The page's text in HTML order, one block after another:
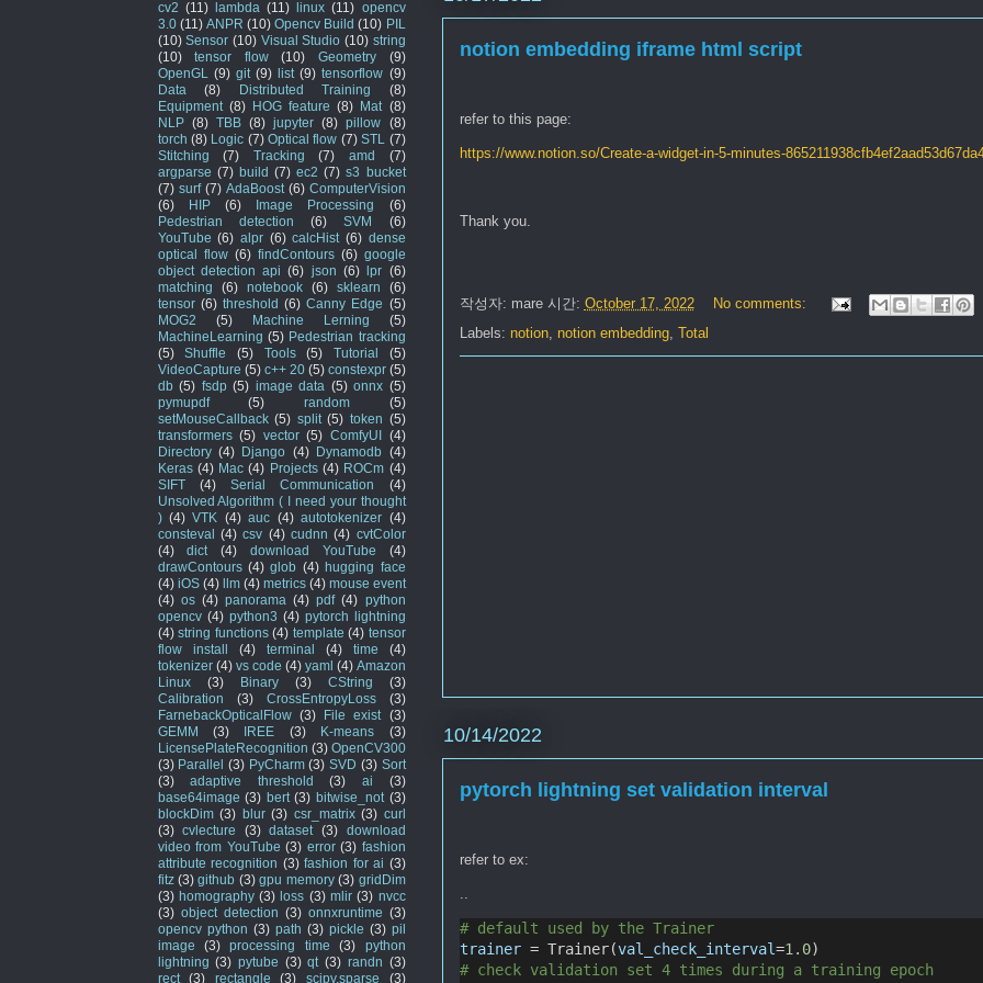
notion embedding iframe html script
refer to this page:
https://www.notion.so/Create-a-widget-in-5-minutes-
Thank you.
작성자: mare 시간: October 17, 2022
No comments:
Labels: notion, notion embedding, Total
10/14/2022
pytorch lightning set validation interval
refer to ex:
# default used by the Trainer
trainer = Trainer(val_check_interval=1.0)
# check validation set 4 times during a training epoch
cv2 (11) lambda (11) linux (11) opencv
3.0 (11) ANPR (10) Opencv Build (10) PIL
(10) Sensor (10) Visual Studio (10) string
(10)
tensor flow (10) Geometry
(9)
OpenGL
(9) git (9) list (9) tensorflow (9)
Data
(8) Distributed Training
(8)
Equipment (8) HOG feature (8) Mat (8)
NLP (8) TBB (8) jupyter (8) pillow
(8)
torch (8) Logic (7) Optical flow (7) STL
(7)
Stitching
(7) Tracking (7) amd
(7)
argparse (7) build (7) ec2 (7) s3 bucket
(7) surf (7) AdaBoost (6) ComputerVision
(6)
HIP (6) Image Processing
(6)
Pedestrian detection
(6) SVM
(6)
YouTube (6) alpr (6) calcHist (6) dense
optical flow (6) findContours (6) google
object detection api (6) json (6) lpr (6)
matching
(6) notebook (6) sklearn
(6)
tensor (6) threshold (6) Canny Edge (5)
MOG2
(5) Machine Lerning
(5)
MachineLearning (5) Pedestrian tracking
(5)
Shuffle (5) Tools (5) Tutorial
(5)
VideoCapture (5) c++ 20 (5) constexpr (5)
db (5) fsdp (5) image data (5) onnx (5)
pymupdf
(5) random
(5)
setMouseCallback (5) split (5) token (5)
transformers (5) vector (5) ComfyUI
(4)
Directory (4) Django (4) Dynamodb (4)
Keras (4) Mac (4) Projects (4) ROCm (4)
SIFT
(4) Serial Communication
(4)
Unsolved Algorithm ( I need your thought
) (4) VTK (4) auc (4) autotokenizer (4)
consteval
(4) csv (4) cudnn (4) cvtColor
(4)
dict (4) download YouTube
(4)
drawContours (4) glob (4) hugging face
(4) iOS (4) llm (4) metrics (4) mouse event
(4) os (4) panorama (4) pdf (4) python
opencv (4) python3 (4) pytorch lightning
(4) string functions (4) template (4) tensor
flow install
(4) terminal (4) time
(4)
tokenizer (4) vs code (4) yaml (4) Amazon
Linux
(3) Binary (3) CString
(3)
Calibration
(3) CrossEntropyLoss
(3)
FarnebackOpticalFlow (3) File exist
(3)
GEMM
(3) IREE (3) K-means
(3)
LicensePlateRecognition (3) OpenCV300
(3) Parallel (3) PyCharm (3) SVD (3) Sort
(3)
adaptive threshold (3) ai
(3)
base64image (3) bert (3) bitwise_not (3)
blockDim (3) blur (3) csr_matrix (3) curl
(3) cvlecture (3) dataset (3)
download
video from YouTube (3) error (3) fashion
attribute recognition (3) fashion for ai (3)
fitz (3) github (3) gpu memory (3) gridDim
(3) homography (3) loss (3) mlir (3) nvcc
(3) object detection (3) onnxruntime (3)
opencv python (3) path (3) pickle (3) pil
image
(3) processing time (3)
python
lightning (3) pytube (3) qt (3) randn (3)
rect
(3) rectangle (3) scipy.sparse (3)